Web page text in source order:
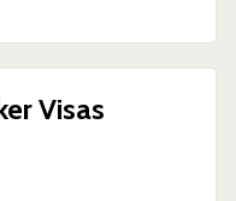
Visas